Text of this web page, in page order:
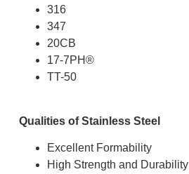
316
347
20CB
17-7PH®
TT-50
Qualities of Stainless Steel
Excellent Formability
High Strength and Durability